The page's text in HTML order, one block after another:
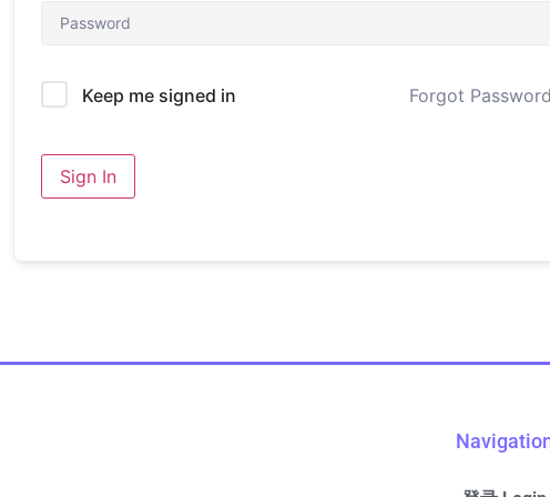
Keep me signed in Forgot
Sign In